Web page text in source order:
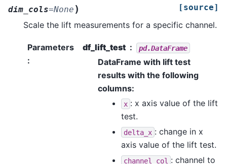
dim_cols=None ) [source]
Scale the lift measurements for a specific channel.
Parameters
:
df_lift_test pd.DataFrame
DataFrame with lift test
results with the following
columns:
x : x axis value of the lift
test.
delta_x : change in x
axis value of the lift test.
channel_col : channel to